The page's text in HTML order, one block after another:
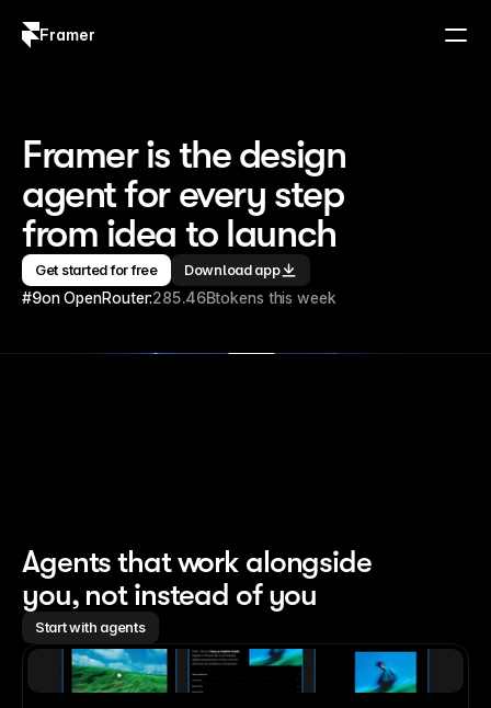
Framer
Framer is the design
agent for every step
from idea to launch
Get started for free Download app
#9on OpenRouter:285.46Btokens this week
Agents that work alongside
you, not instead of you
Start with agents